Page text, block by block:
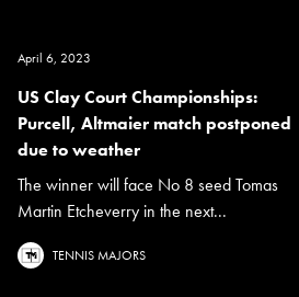
April 6, 2023
US Clay Court Championships:
Purcell, Altmaier match postponed
due to weather
The winner will face No 8 seed Tomas
Martin Etcheverry in the next...
TENNIS MAJORS